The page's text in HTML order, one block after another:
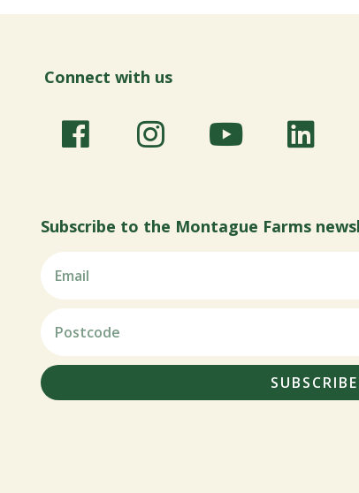
Connect with us
Subscribe to the Montague Farms
SUBSCRIBE